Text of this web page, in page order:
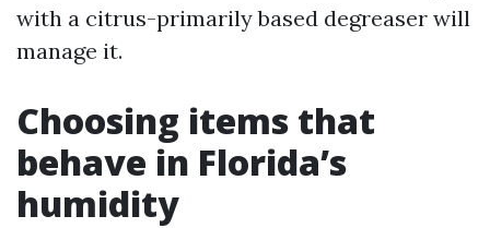
with a citrus-primarily based degreaser will
manage it.
Choosing items that
behave in Florida’s
humidity